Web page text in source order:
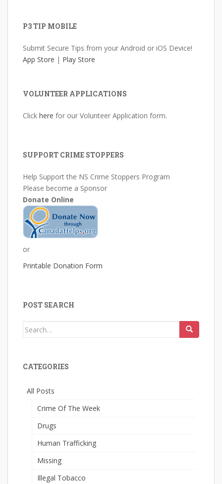
P3 TIP MOBILE
Submit Secure Tips from your Android or iOS Device!
App Store | Play Store
VOLUNTEER APPLICATIONS
Click here for our Volunteer Application form.
SUPPORT CRIME STOPPERS
Help Support the NS Crime Stoppers Program
Please become a Sponsor
Donate Online
or
Printable Donation Form
POST SEARCH
Search
CATEGORIES
All Posts
Crime Of The Week
Drugs
Human Trafficking
Missing
Illegal Tobacco